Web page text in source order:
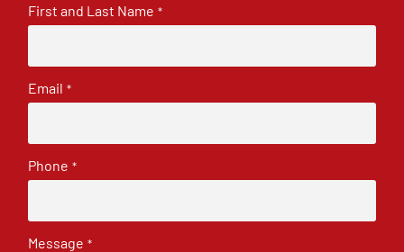
First and Last Name *
Email *
Phone *
Message *